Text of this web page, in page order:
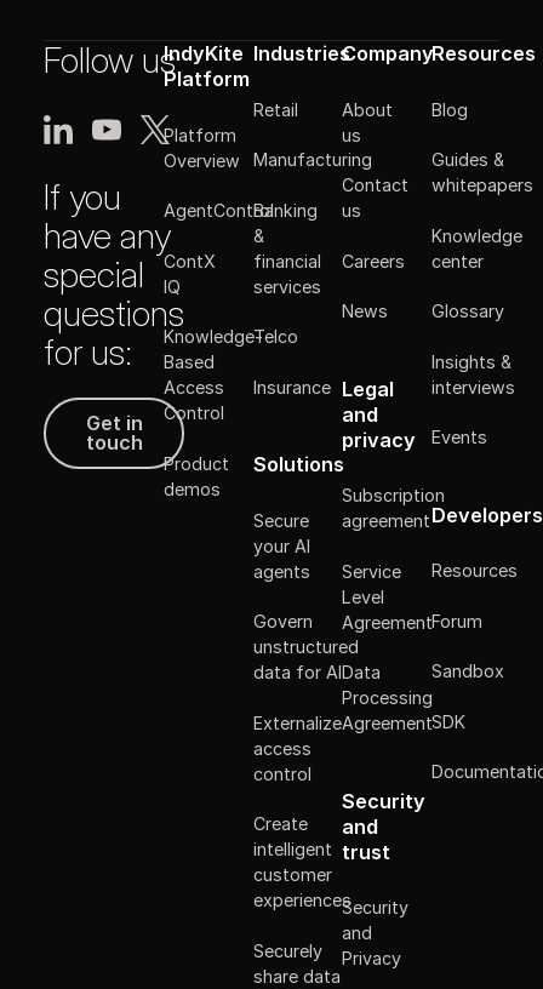
Follow us
If you
have any
special
questions
for us:
Get in touch
Get in
touch
IndyKite
Platform
Platform
Overview
AgentControl
ContX
IQ
Knowledge-
Based
Access
Control
Product
demos
Industries
Retail
Manufacturing
Banking
&
financial
services
Telco
Insurance
Solutions
Secure
your AI
agents
Govern
unstructured
data for AI
Externalize
access
control
Create
intelligent
customer
experiences
Securely
share data
Company
About
us
Contact
us
Careers
News
Legal
and
privacy
Subscription
agreement
Service
Level
Agreement
Data
Processing
Agreement
Security
and
trust
Security
and
Privacy
Resources
Blog
Guides &
whitepapers
Knowledge
center
Glossary
Insights &
interviews
Events
Developers
Resources
Forum
Sandbox
SDK